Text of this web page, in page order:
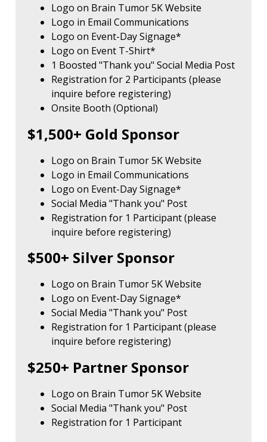
Logo on Brain Tumor 5K Website
Logo in Email Communications
Logo on Event-Day Signage*
Logo on Event T-Shirt*
1 Boosted "Thank you" Social Media Post
Registration for 2 Participants (please
inquire before registering)
Onsite Booth (Optional)
$1,500+ Gold Sponsor
Logo on Brain Tumor 5K Website
Logo in Email Communications
Logo on Event-Day Signage*
Social Media "Thank you" Post
Registration for 1 Participant (please
inquire before registering)
$500+ Silver Sponsor
Logo on Brain Tumor 5K Website
Logo on Event-Day Signage*
Social Media "Thank you" Post
Registration for 1 Participant (please
inquire before registering)
$250+ Partner Sponsor
Logo on Brain Tumor 5K Website
Social Media "Thank you" Post
Registration for 1 Participant